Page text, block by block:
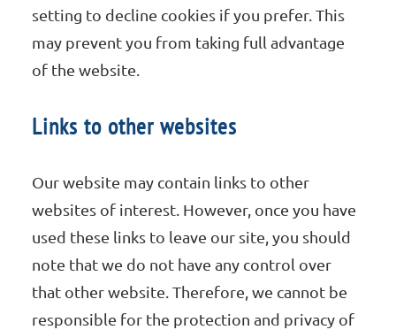
setting to decline cookies if you prefer. This
may prevent you from taking full advantage
of the website.
Links to other websites
Our website may contain links to other
websites of interest. However, once you have
used these links to leave our site, you should
note that we do not have any control over
that other website. Therefore, we cannot be
responsible for the protection and privacy of